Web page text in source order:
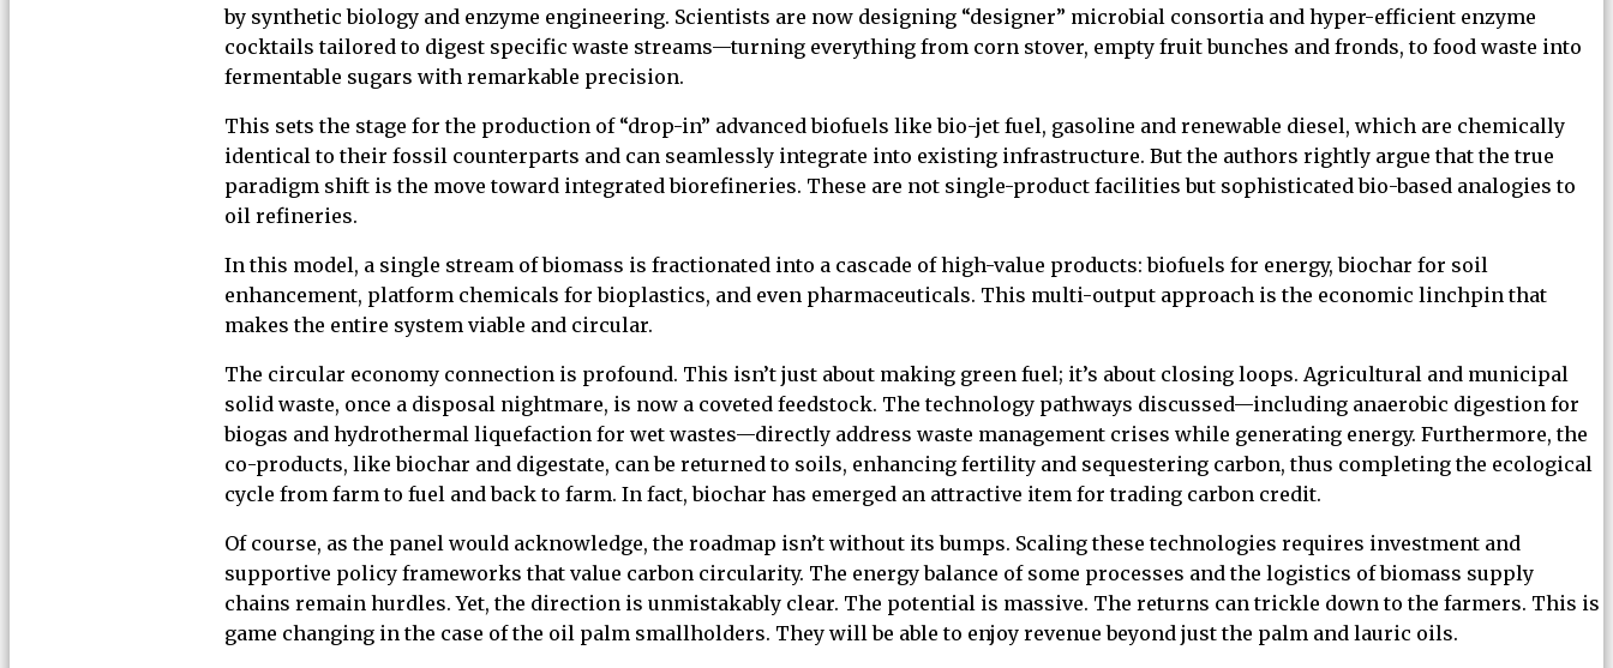
by synthetic biology and enzyme engineering. Scientists are now designing “designer” microbial consortia and hyper-efficient enzyme
cocktails tailored to digest specific waste streams—turning everything from corn stover, empty fruit bunches and fronds, to food waste into
fermentable sugars with remarkable precision.
This sets the stage for the production of “drop-in” advanced biofuels like bio-jet fuel, gasoline and renewable diesel, which are chemically
identical to their fossil counterparts and can seamlessly integrate into existing infrastructure. But the authors rightly argue that the true
paradigm shift is the move toward integrated biorefineries. These are not single-product facilities but sophisticated bio-based analogies to
oil refineries.
In this model, a single stream of biomass is fractionated into a cascade of high-value products: biofuels for energy, biochar for soil
enhancement, platform chemicals for bioplastics, and even pharmaceuticals. This multi-output approach is the economic linchpin that
makes the entire system viable and circular.
The circular economy connection is profound. This isn’t just about making green fuel; it’s about closing loops. Agricultural and municipal
solid waste, once a disposal nightmare, is now a coveted feedstock. The technology pathways discussed—including anaerobic digestion for
biogas and hydrothermal liquefaction for wet wastes—directly address waste management crises while generating energy. Furthermore, the
co-products, like biochar and digestate, can be returned to soils, enhancing fertility and sequestering carbon, thus completing the ecological
cycle from farm to fuel and back to farm. In fact, biochar has emerged an attractive item for trading carbon credit.
Of course, as the panel would acknowledge, the roadmap isn’t without its bumps. Scaling these technologies requires investment and
supportive policy frameworks that value carbon circularity. The energy balance of some processes and the logistics of biomass supply
chains remain hurdles. Yet, the direction is unmistakably clear. The potential is massive. The returns can trickle down to the farmers. This is
game changing in the case of the oil palm smallholders. They will be able to enjoy revenue beyond just the palm and lauric oils.